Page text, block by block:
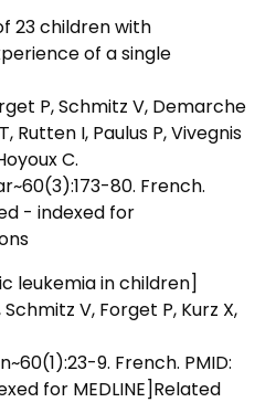
23 children with
of a single
P, Schmitz V, Demarche
Rutten I, Paulus P, Vivegnis
C.
80. French.
- indexed for
leukemia in children]
V, Forget P, Kurz X,
9. French. PMID:
for MEDLINE]Related